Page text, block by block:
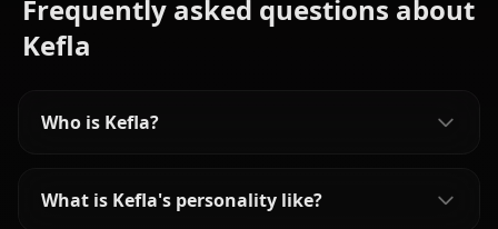
Frequently asked questions about
Kefla
Who is Kefla?
What is Kefla's personality like?